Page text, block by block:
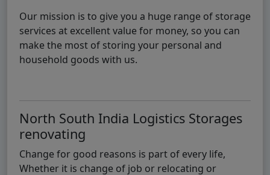
Our mission is to give you a huge range of storage
services at excellent value for money, so you can
make the most of storing your personal and
household goods with us.
North South India Logistics Storages
renovating
Change for good reasons is part of every life,
Whether it is change of job or relocating or